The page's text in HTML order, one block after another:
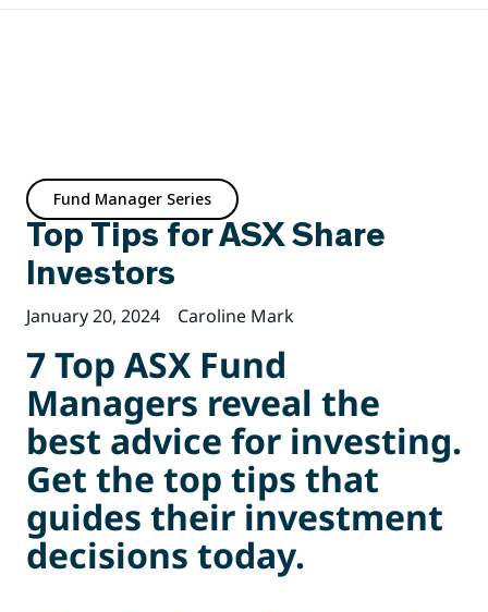
Fund Manager Series
Top Tips for ASX Share
Investors
January 20, 2024 Caroline Mark
7 Top ASX Fund
Managers reveal the
best advice for investing.
Get the top tips that
guides their investment
decisions today.